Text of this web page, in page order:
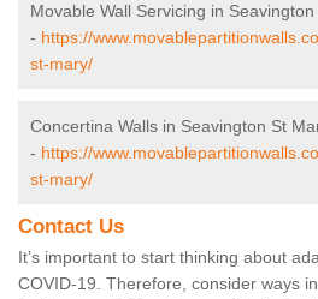
Movable Wall Servicing in
- https://
st-mary/
Concertina Walls in Seavington St
- https://
st-mary/
Contact Us
It’s important to start thinking about
COVID-19. Therefore, consider ways